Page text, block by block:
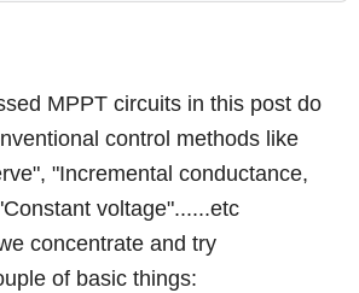
MPPT circuits in this post do
control methods like
"Incremental conductance,
voltage"......etc
concentrate and try
of basic things: